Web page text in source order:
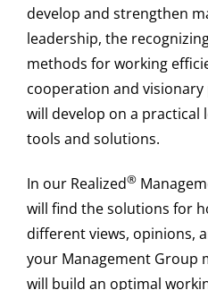
develop and strengthen
leadership, the
methods for working
cooperation and
will develop on a practical
tools and solutions.
In our Realized®
will find the solutions for
different views, opinions,
your Management Group
will build an optimal